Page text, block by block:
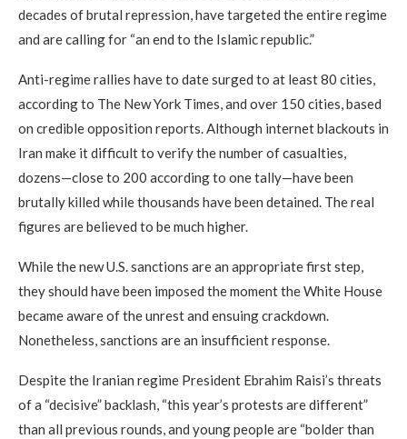
decades of brutal repression, have targeted the entire regime
and are calling for “an end to the Islamic republic.”
Anti-regime rallies have to date surged to at least 80 cities,
according to The New York Times, and over 150 cities, based
on credible opposition reports. Although internet blackouts in
Iran make it difficult to verify the number of casualties,
dozens—close to 200 according to one tally—have been
brutally killed while thousands have been detained. The real
figures are believed to be much higher.
While the new U.S. sanctions are an appropriate first step,
they should have been imposed the moment the White House
became aware of the unrest and ensuing crackdown.
Nonetheless, sanctions are an insufficient response.
Despite the Iranian regime President Ebrahim Raisi’s threats
of a “decisive” backlash, “this year’s protests are different”
than all previous rounds, and young people are “bolder than